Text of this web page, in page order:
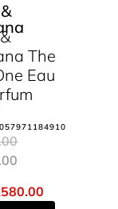
The
Eau
580.00